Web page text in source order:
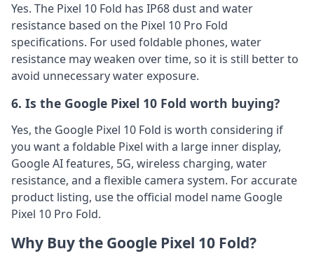
Yes. The Pixel 10 Fold has IP68 dust and water
resistance based on the Pixel 10 Pro Fold
specifications. For used foldable phones, water
resistance may weaken over time, so it is still better to
avoid unnecessary water exposure.
6. Is the Google Pixel 10 Fold worth buying?
Yes, the Google Pixel 10 Fold is worth considering if
you want a foldable Pixel with a large inner display,
Google AI features, 5G, wireless charging, water
resistance, and a flexible camera system. For accurate
product listing, use the official model name Google
Pixel 10 Pro Fold.
Why Buy the Google Pixel 10 Fold?